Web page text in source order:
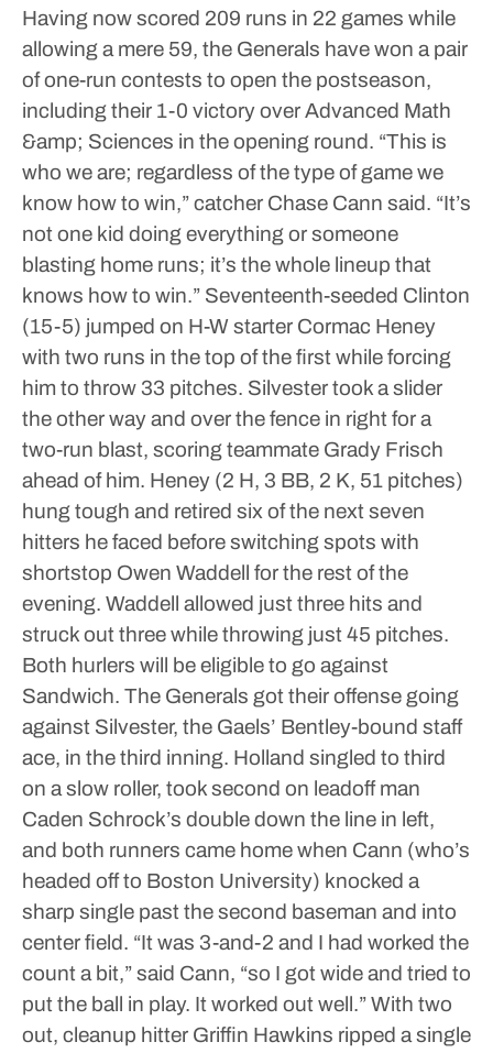
Having now scored 209 runs in 22 games while
allowing a mere 59, the Generals have won a pair
of one-run contests to open the postseason,
including their 1-0 victory over Advanced Math
&amp; Sciences in the opening round. “This is
who we are; regardless of the type of game we
know how to win,” catcher Chase Cann said. “It’s
not one kid doing everything or someone
blasting home runs; it’s the whole lineup that
knows how to win.” Seventeenth-seeded Clinton
(15-5) jumped on H-W starter Cormac Heney
with two runs in the top of the first while forcing
him to throw 33 pitches. Silvester took a slider
the other way and over the fence in right for a
two-run blast, scoring teammate Grady Frisch
ahead of him. Heney (2 H, 3 BB, 2 K, 51 pitches)
hung tough and retired six of the next seven
hitters he faced before switching spots with
shortstop Owen Waddell for the rest of the
evening. Waddell allowed just three hits and
struck out three while throwing just 45 pitches.
Both hurlers will be eligible to go against
Sandwich. The Generals got their offense going
against Silvester, the Gaels’ Bentley-bound staff
ace, in the third inning. Holland singled to third
on a slow roller, took second on leadoff man
Caden Schrock’s double down the line in left,
and both runners came home when Cann (who’s
headed off to Boston University) knocked a
sharp single past the second baseman and into
center field. “It was 3-and-2 and I had worked the
count a bit,” said Cann, “so I got wide and tried to
put the ball in play. It worked out well.”With two
out, cleanup hitter Griffin Hawkins ripped a single